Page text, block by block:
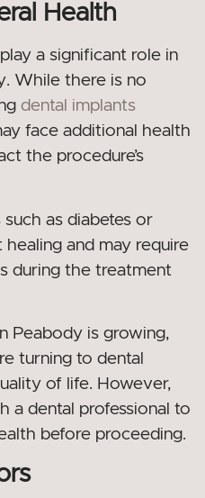
Health
a significant role in
While there is no
dental implants
face additional health
the procedure’s
as diabetes or
and may require
during the treatment
Peabody is growing,
turning to dental
of life. However,
a dental professional to
before proceeding.